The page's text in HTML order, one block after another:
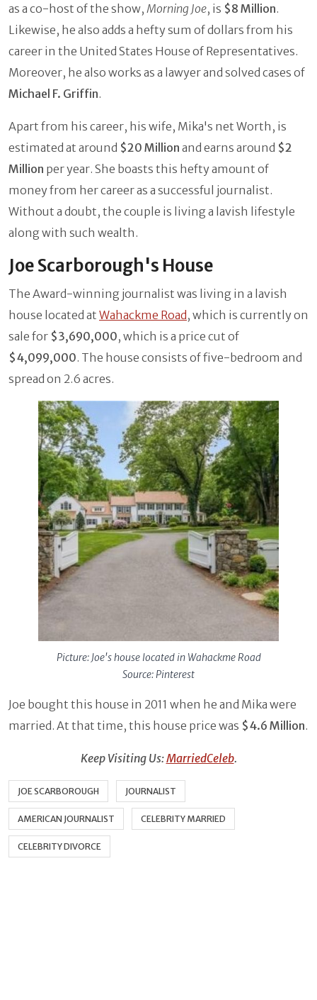
as a co-host of the show, Morning Joe, is $8 Million.
Likewise, he also adds a hefty sum of dollars from his
career in the United States House of Representatives.
Moreover, he also works as a lawyer and solved cases of
Michael F. Griffin.
Apart from his career, his wife, Mika's net Worth, is
estimated at around $20 Million and earns around $2
Million per year. She boasts this hefty amount of
money from her career as a successful journalist.
Without a doubt, the couple is living a lavish lifestyle
along with such wealth.
Joe Scarborough's House
The Award-winning journalist was living in a lavish
house located at Wahackme Road, which is currently on
sale for $3,690,000, which is a price cut of
$4,099,000. The house consists of five-bedroom and
spread on 2.6 acres.
Picture: Joe's house located in Wahackme Road
Source: Pinterest
Joe bought this house in 2011 when he and Mika were
married. At that time, this house price was $4.6 Million.
Keep Visiting Us:MarriedCeleb.
JOE SCARBOROUGH JOURNALIST
AMERICAN JOURNALIST CELEBRITY MARRIED
CELEBRITY DIVORCE